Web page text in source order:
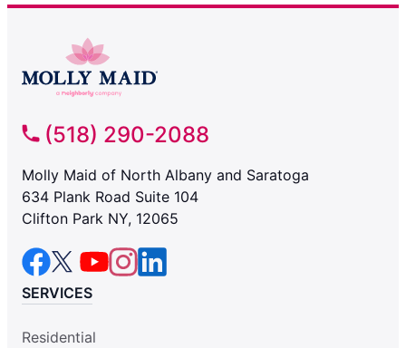
(518) 290-2088
Molly Maid of North Albany and Saratoga
634 Plank Road Suite 104
Clifton Park NY, 12065
SERVICES
Residential